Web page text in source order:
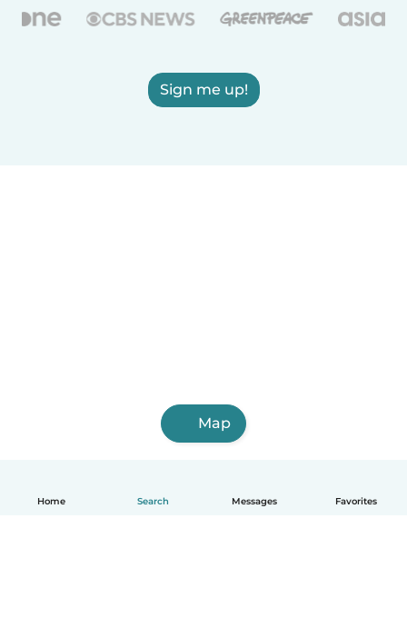
Home Search Messages Favorites
Sign me up!
Map